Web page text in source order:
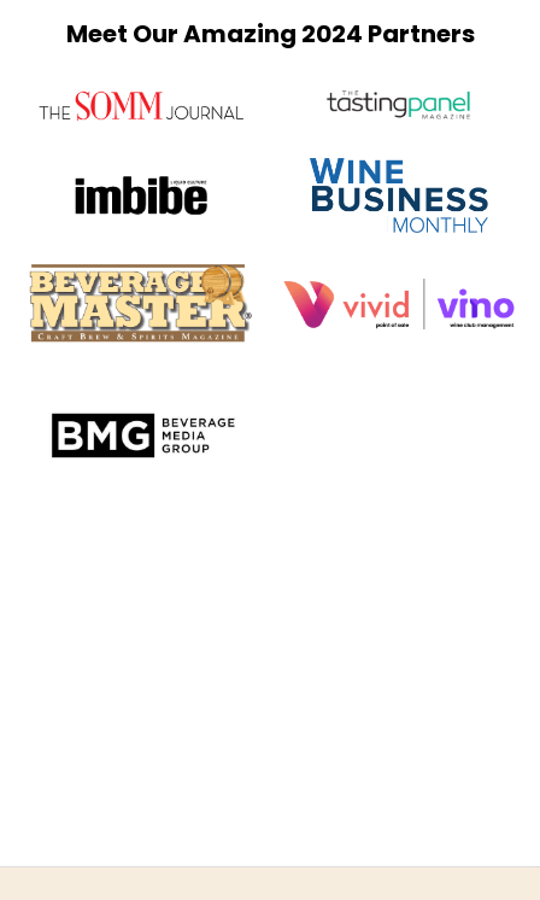
Meet Our Amazing 2024 Partners